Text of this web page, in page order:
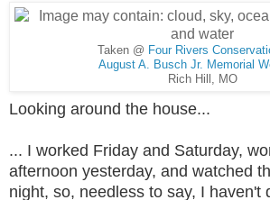
Taken @ Four Rivers
August A. Busch Jr. Memorial
Rich Hill, MO
Looking around the house...
... I worked Friday and Saturday,
afternoon yesterday, and watched
night, so, needless to say, I haven't